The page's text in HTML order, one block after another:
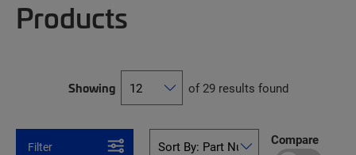
Products
Showing of 29 results found
Filter Compare